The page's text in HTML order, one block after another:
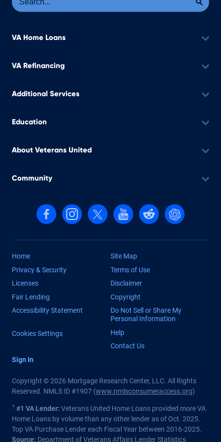
VA Home Loans
VA Refinancing
Additional Services
Education
About Veterans United
Community
Follow us on Facebook
Follow us on Instagram
Follow us on X, formerly Twitter
Follow us on YouTube
Follow us on reddit
Find us on
Home
Site Map
Privacy & Security
Terms of Use
Licenses
Disclaimer
Fair Lending
Copyright
Accessibility Statement
Do Not Sell or Share My
Personal Information
Cookies Settings
Help
Contact Us
Sign In
Copyright © 2026 Mortgage Research Center, LLC. All Rights
Reserved. NMLS ID #1907 (www.nmlsconsumeraccess.org)
† #1 VA Lender: Veterans United Home Loans provided more VA
Home Loans by volume than any other lender as of Oct. 2025.
Top VA Purchase Lender each Fiscal Year between 2016-2025.
Source: Department of Veterans Affairs Lender Statistics